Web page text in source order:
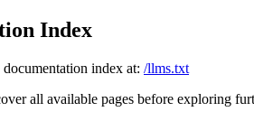
Index
index at: /llms.txt
all available pages before exploring